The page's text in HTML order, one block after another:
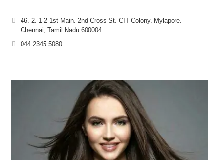
46, 2, 1-2 1st Main, 2nd Cross St, CIT Colony, Mylapore,
Chennai, Tamil Nadu 600004
044 2345 5080